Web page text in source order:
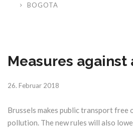
BOGOTA
Measures
26. Februar 2018
Brussels makes public transport free
pollution. The new rules will also